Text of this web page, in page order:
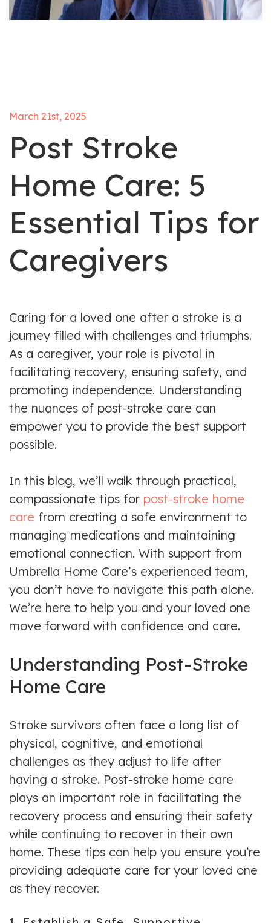
March 21st, 2025
Post Stroke
Home Care: 5
Essential Tips for
Caregivers
Caring for a loved one after a stroke is a
journey filled with challenges and triumphs.
As a caregiver, your role is pivotal in
facilitating recovery, ensuring safety, and
promoting independence. Understanding
the nuances of post-stroke care can
empower you to provide the best support
possible.
In this blog, we’ll walk through practical,
compassionate tips for post-stroke home
care from creating a safe environment to
managing medications and maintaining
emotional connection. With support from
Umbrella Home Care’s experienced team,
you don’t have to navigate this path alone.
We’re here to help you and your loved one
move forward with confidence and care.
Understanding Post-Stroke
Home Care
Stroke survivors often face a long list of
physical, cognitive, and emotional
challenges as they adjust to life after
having a stroke. Post-stroke home care
plays an important role in facilitating the
recovery process and ensuring their safety
while continuing to recover in their own
home. These tips can help you ensure you’re
providing adequate care for your loved one
as they recover.